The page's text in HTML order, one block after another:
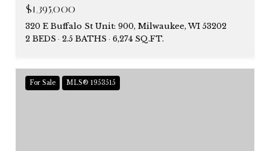
$1,395,000
320 E Buffalo St Unit: 900, Milwaukee, WI 53202
2 BEDS
2.5 BATHS 6,274 SQ.FT.
For Sale MLS® 1953515